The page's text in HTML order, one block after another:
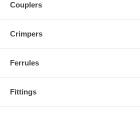
Couplers
Crimpers
Ferrules
Fittings